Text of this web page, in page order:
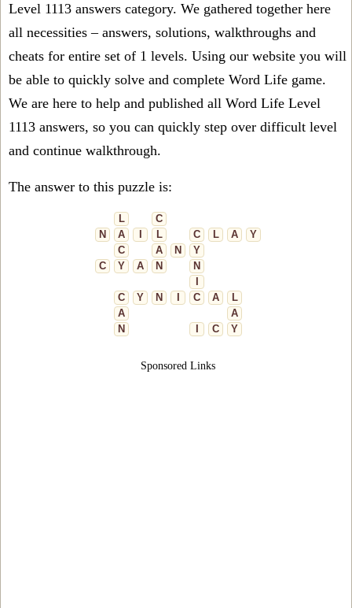
Level 1113 answers category. We gathered together here
all necessities – answers, solutions, walkthroughs and
cheats for entire set of 1 levels. Using our website you will
be able to quickly solve and complete Word Life game.
We are here to help and published all Word Life Level
1113 answers, so you can quickly step over difficult level
and continue walkthrough.
The answer to this puzzle is:
L
C
N
A L C L A
Y
C
A N
Y
C
Y A N
N
C
Y N C A
L
A
A
N
C Y
Sponsored Links